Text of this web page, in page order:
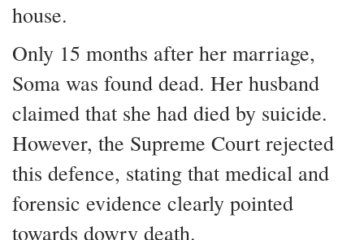
house.
Only 15 months after her marriage,
Soma was found dead. Her husband
claimed that she had died by suicide.
However, the Supreme Court rejected
this defence, stating that medical and
forensic evidence clearly pointed
towards dowry death.